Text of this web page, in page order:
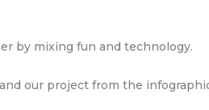
by mixing fun and technology.
our project from the